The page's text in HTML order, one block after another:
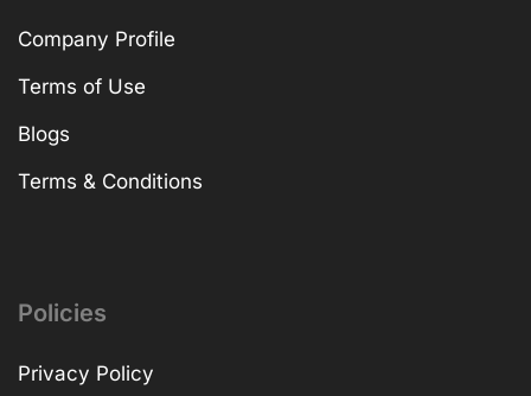
Company Profile
Terms of Use
Blogs
Terms & Conditions
Policies
Privacy Policy